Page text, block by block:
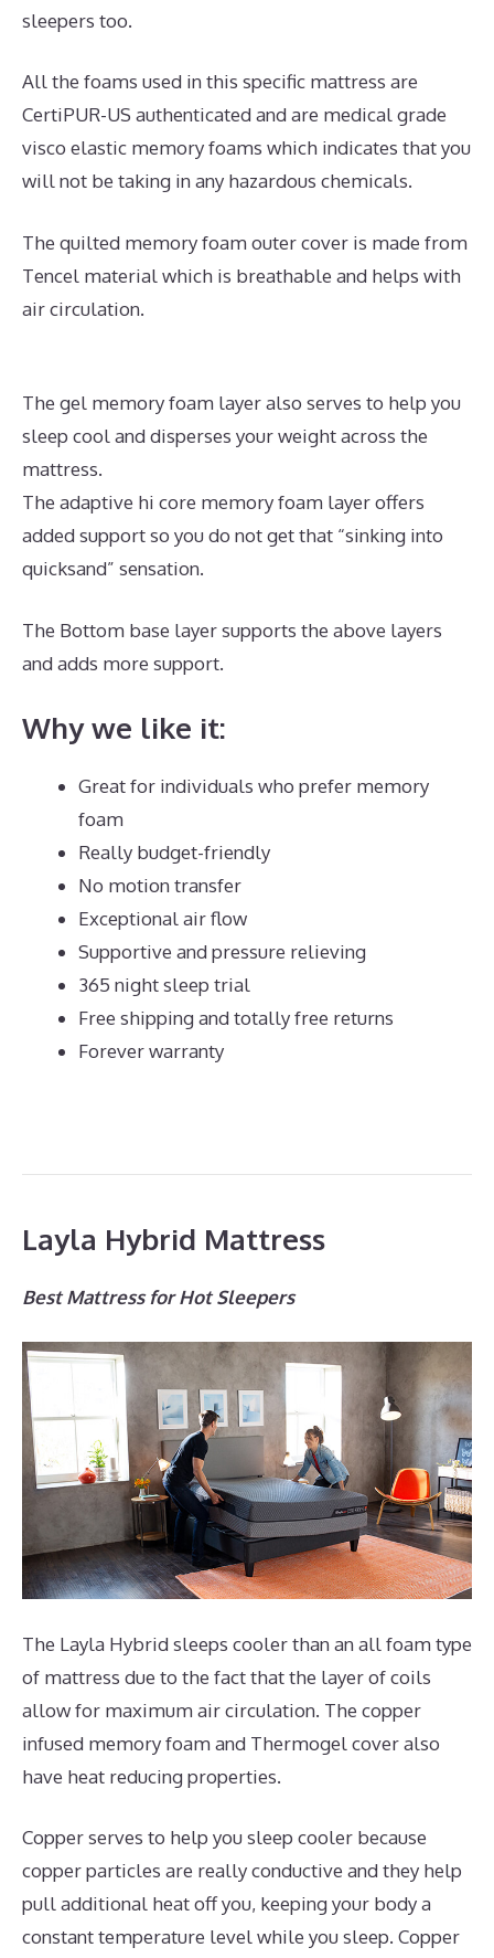
sleepers too.
All the foams used in this specific mattress are
CertiPUR-US authenticated and are medical grade
visco elastic memory foams which indicates that you
will not be taking in any hazardous chemicals.
The quilted memory foam outer cover is made from
Tencel material which is breathable and helps with
air circulation.
The gel memory foam layer also serves to help you
sleep cool and disperses your weight across the
mattress.
The adaptive hi core memory foam layer offers
added support so you do not get that “sinking into
quicksand” sensation.
The Bottom base layer supports the above layers
and adds more support.
Why we like it:
Great for individuals who prefer memory
foam
Really budget-friendly
No motion transfer
Exceptional air flow
Supportive and pressure relieving
365 night sleep trial
Free shipping and totally free returns
Forever warranty
Layla Hybrid Mattress
Best Mattress for Hot Sleepers
The Layla Hybrid sleeps cooler than an all foam type
of mattress due to the fact that the layer of coils
allow for maximum air circulation. The copper
infused memory foam and Thermogel cover also
have heat reducing properties.
Copper serves to help you sleep cooler because
copper particles are really conductive and they help
pull additional heat off you, keeping your body a
constant temperature level while you sleep. Copper